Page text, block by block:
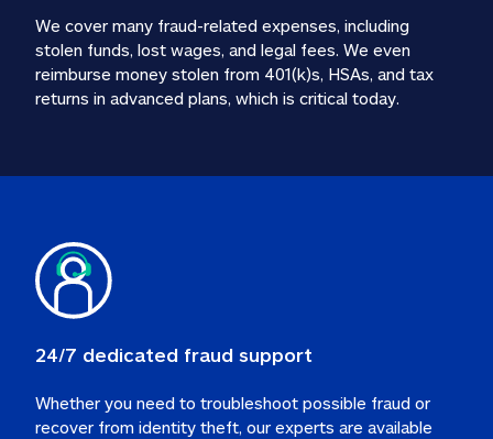
24/7 dedicated fraud support
Whether you need to troubleshoot possible fraud or
recover from identity theft, our experts are available
We cover many fraud-related expenses, including
stolen funds, lost wages, and legal fees. We even
reimburse money stolen from 401(k)s, HSAs, and tax